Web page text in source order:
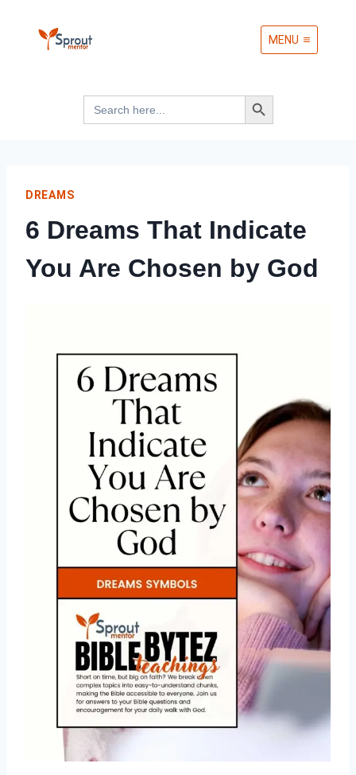
MENU
Search
for:
Search Button
DREAMS
6 Dreams That Indicate
You Are Chosen by God